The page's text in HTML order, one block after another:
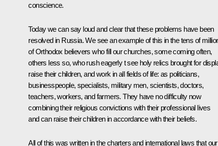
conscience.
Today we can say loud and clear that these problems have been
resolved in Russia. We see an example of this in the tens of
of Orthodox believers who fill our churches, some coming often,
others less so, who rush eagerly t see holy relics brought for
raise their children, and work in all fields of life: as politicians,
businesspeople, specialists, military men, scientists, doctors,
teachers, workers, and farmers. They have no difficulty now
combining their religious convictions with their professional lives
and can raise their children in accordance with their beliefs.
All of this was written in the charters and international laws that our